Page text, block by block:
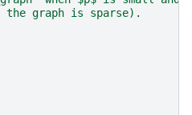
the graph is sparse).